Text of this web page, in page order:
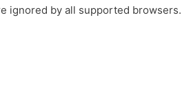
ignored by all supported browsers.